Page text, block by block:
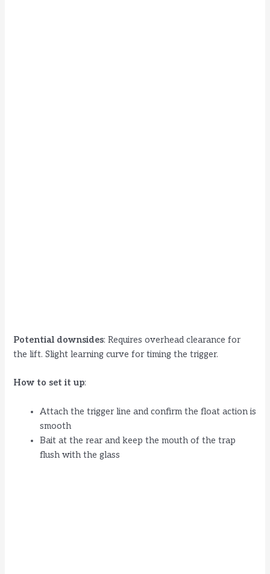
Potential downsides: Requires overhead clearance for
the lift. Slight learning curve for timing the trigger.
How to set it up:
Attach the trigger line and confirm the float action is
smooth
Bait at the rear and keep the mouth of the trap
flush with the glass